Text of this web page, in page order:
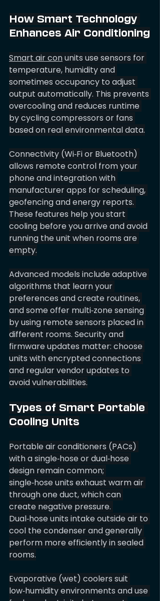
How Smart Technology
Enhances Air Conditioning
Smart air con units use sensors for
temperature, humidity and
sometimes occupancy to adjust
output automatically. This prevents
overcooling and reduces runtime
by cycling compressors or fans
based on real environmental data.
Connectivity (Wi‑Fi or Bluetooth)
allows remote control from your
phone and integration with
manufacturer apps for scheduling,
geofencing and energy reports.
These features help you start
cooling before you arrive and avoid
running the unit when rooms are
empty.
Advanced models include adaptive
algorithms that learn your
preferences and create routines,
and some offer multi‑zone sensing
by using remote sensors placed in
different rooms. Security and
firmware updates matter: choose
units with encrypted connections
and regular vendor updates to
avoid vulnerabilities.
Types of Smart Portable
Cooling Units
Portable air conditioners (PACs)
with a single‑hose or dual‑hose
design remain common;
single‑hose units exhaust warm air
through one duct, which can
create negative pressure.
Dual‑hose units intake outside air to
cool the condenser and generally
perform more efficiently in sealed
rooms.
Evaporative (wet) coolers suit
low‑humidity environments and use